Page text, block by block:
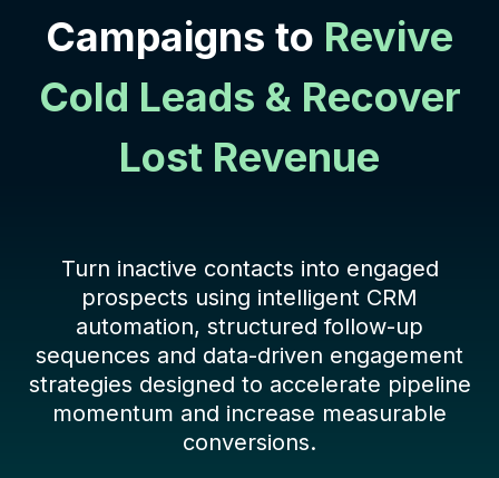
Campaigns to Revive
Cold Leads & Recover
Lost Revenue
Turn inactive contacts into engaged
prospects using intelligent CRM
automation, structured follow-up
sequences and data-driven engagement
strategies designed to accelerate pipeline
momentum and increase measurable
conversions.